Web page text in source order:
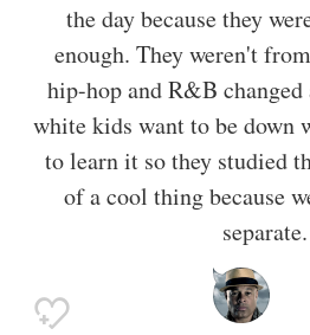
the day because they
enough. They weren't
hip-hop and R&B
white kids want to be down
to learn it so they studied
of a cool thing because
separate.